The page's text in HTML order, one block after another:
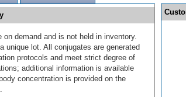
demand and is not held in inventory.
unique lot. All conjugates are generated
protocols and meet strict degree of
additional information is available
concentration is provided on the